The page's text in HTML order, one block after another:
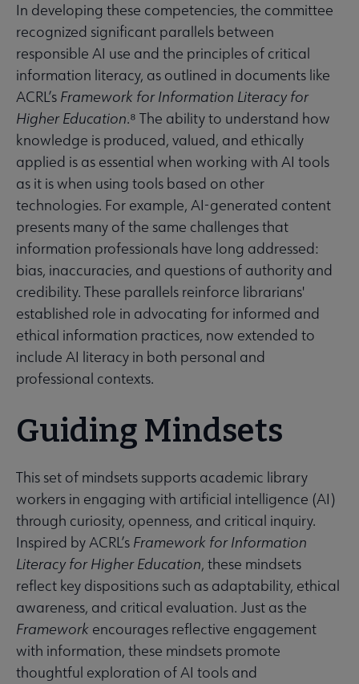
In developing these competencies, the committee
recognized significant parallels between
responsible AI use and the principles of critical
information literacy, as outlined in documents like
ACRL’s Framework for Information Literacy for
Higher Education.⁸ The ability to understand how
knowledge is produced, valued, and ethically
applied is as essential when working with AI tools
as it is when using tools based on other
technologies. For example, AI-generated content
presents many of the same challenges that
information professionals have long addressed:
bias, inaccuracies, and questions of authority and
credibility. These parallels reinforce librarians'
established role in advocating for informed and
ethical information practices, now extended to
include AI literacy in both personal and
professional contexts.
Guiding Mindsets
This set of mindsets supports academic library
workers in engaging with artificial intelligence (AI)
through curiosity, openness, and critical inquiry.
Inspired by ACRL’s Framework for Information
Literacy for Higher Education, these mindsets
reflect key dispositions such as adaptability, ethical
awareness, and critical evaluation. Just as the
Framework encourages reflective engagement
with information, these mindsets promote
thoughtful exploration of AI tools and